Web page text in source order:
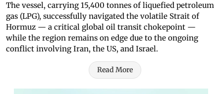
The vessel, carrying 15,400 tonnes of liquefied petroleum
gas (LPG), successfully navigated the volatile Strait of
Hormuz — a critical global oil transit chokepoint —
while the region remains on edge due to the ongoing
conflict involving Iran, the US, and Israel.
Read More